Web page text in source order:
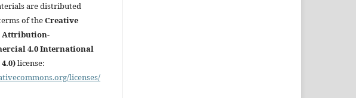
are distributed
of theCreative
Attribution-
4.0 International
4.0)license:
licenses/